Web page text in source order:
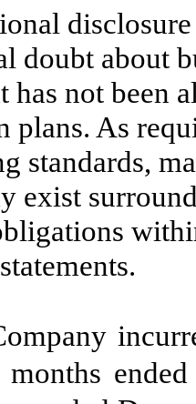
doubt about
has not been
plans. As
standards,
exist
months